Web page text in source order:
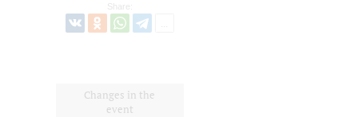
Share:
Changes in the
event